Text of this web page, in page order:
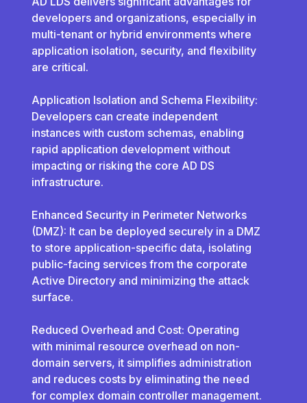
developers and organizations, especially in
multi-tenant or hybrid environments where
application isolation, security, and flexibility
are critical.
Application Isolation and Schema Flexibility:
Developers can create independent
instances with custom schemas, enabling
rapid application development without
impacting or risking the core AD DS
infrastructure.
Enhanced Security in Perimeter Networks
(DMZ): It can be deployed securely in a DMZ
to store application-specific data, isolating
public-facing services from the corporate
Active Directory and minimizing the attack
surface.
Reduced Overhead and Cost: Operating
with minimal resource overhead on non-
domain servers, it simplifies administration
and reduces costs by eliminating the need
for complex domain controller management.